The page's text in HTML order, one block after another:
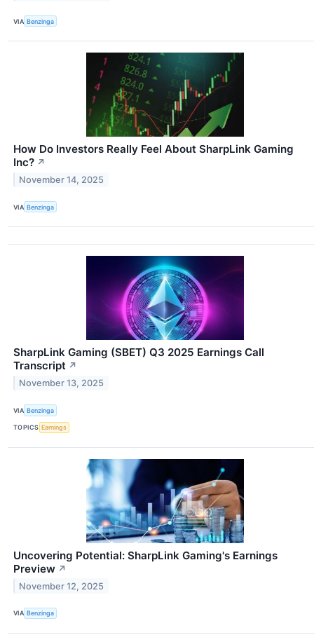
VIA Benzinga
How Do Investors Really Feel About SharpLink Gaming
Inc? ↗
November 14, 2025
VIA Benzinga
SharpLink Gaming (SBET) Q3 2025 Earnings Call
Transcript ↗
November 13, 2025
VIA Benzinga
TOPICS Earnings
Uncovering Potential: SharpLink Gaming's Earnings
Preview ↗
November 12, 2025
VIA Benzinga